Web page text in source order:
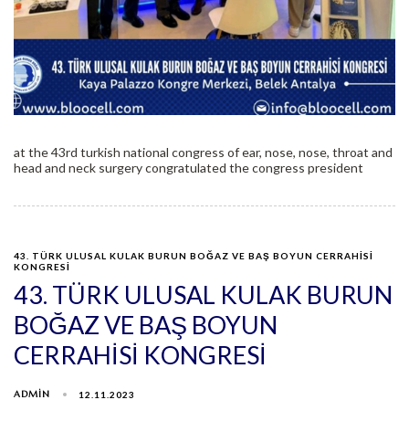
at the 43rd turkish national congress of ear, nose, nose, throat and
head and neck surgery congratulated the congress president
43. TÜRK ULUSAL KULAK BURUN BOĞAZ VE BAŞ BOYUN CERRAHİSİ
KONGRESİ
43. TÜRK ULUSAL KULAK BURUN
BOĞAZ VE BAŞ BOYUN
CERRAHİSİ KONGRESİ
ADMIN 12.11.2023